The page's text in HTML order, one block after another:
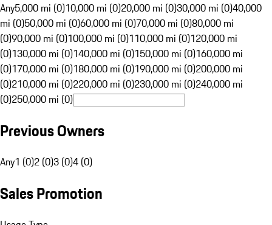
Any5,000 mi (0)10,000 mi (0)20,000 mi (0)30,000 mi (0)40,000
mi (0)50,000 mi (0)60,000 mi (0)70,000 mi (0)80,000 mi
(0)90,000 mi (0)100,000 mi (0)110,000 mi (0)120,000 mi
(0)130,000 mi (0)140,000 mi (0)150,000 mi (0)160,000 mi
(0)170,000 mi (0)180,000 mi (0)190,000 mi (0)200,000 mi
(0)210,000 mi (0)220,000 mi (0)230,000 mi (0)240,000 mi
(0)250,000 mi (0)
Previous Owners
Any1 (0)2 (0)3 (0)4 (0)
Sales Promotion